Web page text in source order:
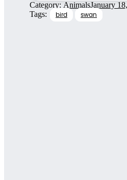
Category: AnimalsJanuary
Tags:
bird swan